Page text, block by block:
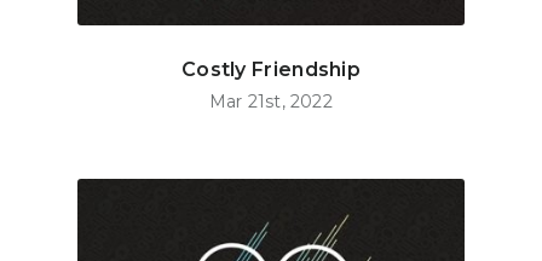
Costly Friendship
Mar 21st, 2022